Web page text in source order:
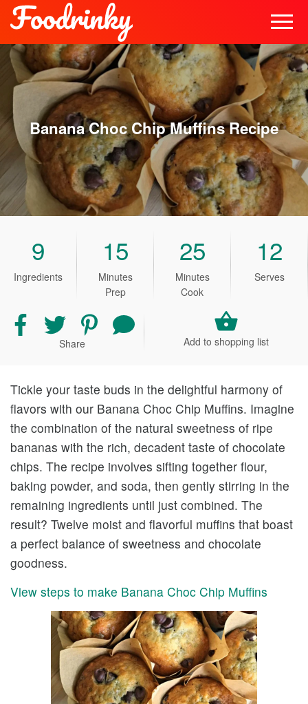
Banana Choc Chip MuffinsRecipe
9
Ingredients
15
Minutes
Prep
25
Minutes
Cook
12
Serves
Share
recipe
Share
recipe
on
Share
recipe
Share
rating
Share Add to shopping list
Tickle your taste buds in the delightful harmony of
flavors with our Banana Choc Chip Muffins. Imagine
the combination of the natural sweetness of ripe
bananas with the rich, decadent taste of chocolate
chips. The recipe involves sifting together flour,
baking powder, and soda, then gently stirring in the
remaining ingredients until just combined. The
result? Twelve moist and flavorful muffins that boast
a perfect balance of sweetness and chocolate
goodness.
View steps to make Banana Choc Chip Muffins